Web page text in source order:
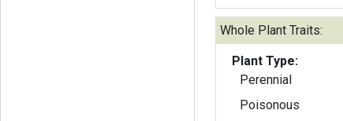
Whole Plant Traits:
Plant Type:
Perennial
Poisonous